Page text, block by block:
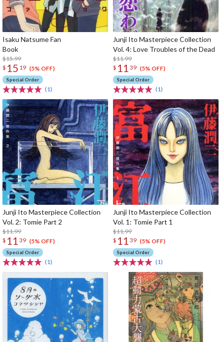
Isaku Natsume Fan
Book
$15.99
$ 15 19 (5% OFF)
Special Order
(1)
Junji Ito Masterpiece Collection
Vol. 4: Love Troubles of the Dead
$11.99
$ 11 39 (5% OFF)
Special Order
(1)
Junji Ito Masterpiece Collection
Vol. 2: Tomie Part 2
$11.99
$ 11 39 (5% OFF)
Special Order
(1)
Junji Ito Masterpiece Collection
Vol. 1: Tomie Part 1
$11.99
$ 11 39 (5% OFF)
Special Order
(1)